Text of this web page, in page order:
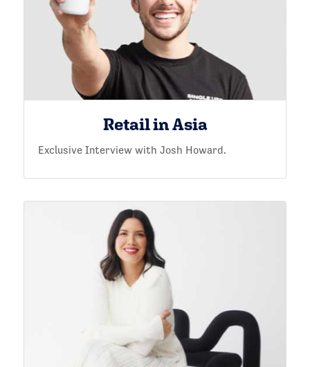
Retail in Asia
Exclusive Interview with Josh Howard.